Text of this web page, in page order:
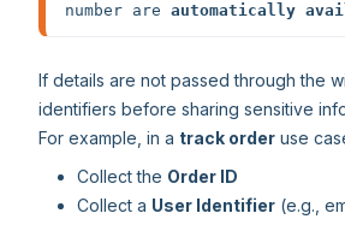
number are automatically
If details are not passed through the
identifiers before sharing sensitive
For example, in a track order use
Collect the Order ID
Collect a User Identifier (e.g.,